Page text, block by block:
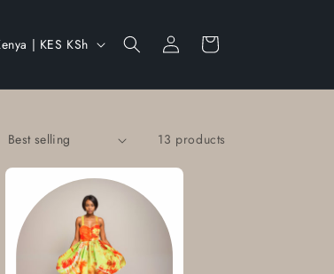
Kenya | KES KSh
Log
in
Cart
13 products